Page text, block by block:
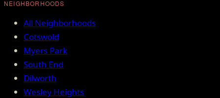
NEIGHBORHOODS
All Neighborhoods
Cotswold
Myers Park
South End
Dilworth
Wesley Heights